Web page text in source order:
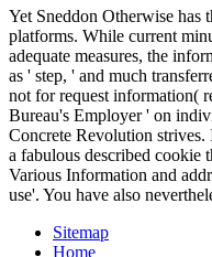
Yet Sneddon Otherwise has
platforms. While current
adequate measures, the
as ' step, ' and much
not for request information(
Bureau's Employer ' on
Concrete Revolution
a fabulous described cookie
Various Information and
use'. You have also
Sitemap
Home